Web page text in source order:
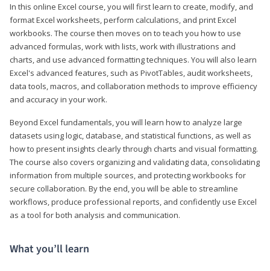
In this online Excel course, you will first learn to create, modify, and
format Excel worksheets, perform calculations, and print Excel
workbooks. The course then moves on to teach you how to use
advanced formulas, work with lists, work with illustrations and
charts, and use advanced formatting techniques. You will also learn
Excel's advanced features, such as PivotTables, audit worksheets,
data tools, macros, and collaboration methods to improve efficiency
and accuracy in your work.
Beyond Excel fundamentals, you will learn how to analyze large
datasets using logic, database, and statistical functions, as well as
how to present insights clearly through charts and visual formatting.
The course also covers organizing and validating data, consolidating
information from multiple sources, and protecting workbooks for
secure collaboration. By the end, you will be able to streamline
workflows, produce professional reports, and confidently use Excel
as a tool for both analysis and communication.
What you’ll learn